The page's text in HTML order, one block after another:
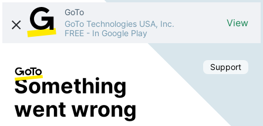
GoTo
GoTo Technologies USA, Inc.
FREE - In Google Play
View
Support
Something
went wrong